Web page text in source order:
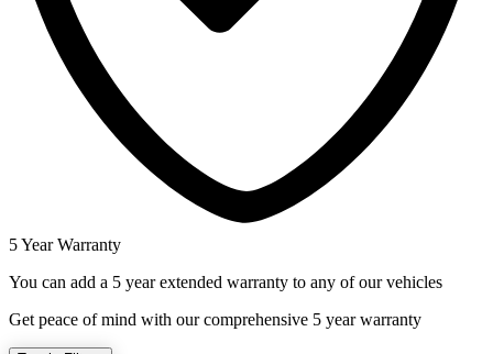
5 Year Warranty
You can add a 5 year extended warranty to any of our vehicles
Get peace of mind with our comprehensive 5 year warranty